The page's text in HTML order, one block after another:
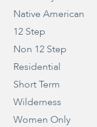
Native American
12 Step
Non 12 Step
Residential
Short Term
Wilderness
Women Only